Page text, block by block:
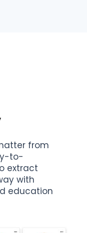
from
to-
extract
with
education